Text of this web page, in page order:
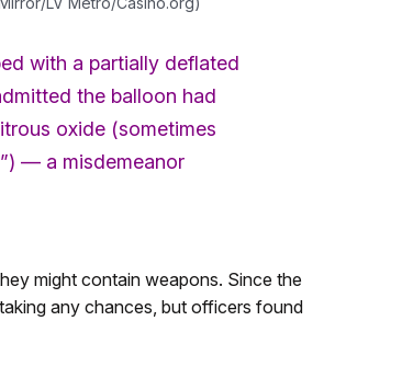
with a partially deflated
the balloon had
oxide (sometimes
— a misdemeanor
might contain weapons. Since the
any chances, but officers found